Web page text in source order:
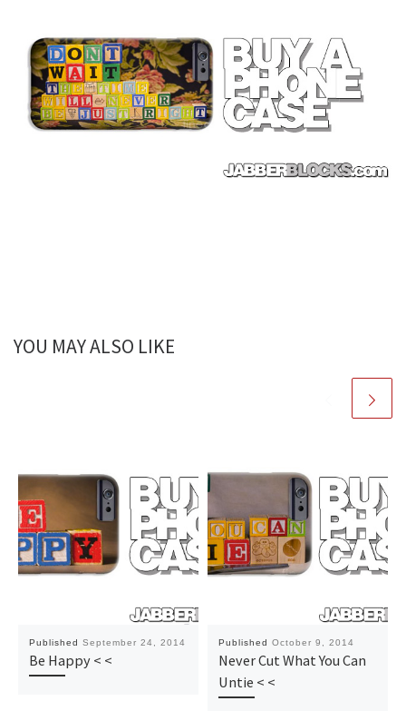
YOU MAY ALSO LIKE
Published September 24, 2014
Be Happy < <
Published October 9, 2014
Never Cut What You Can
Untie < <